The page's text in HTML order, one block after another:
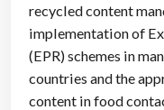
recycled content
implementation of
(EPR) schemes in
countries and the
content in food